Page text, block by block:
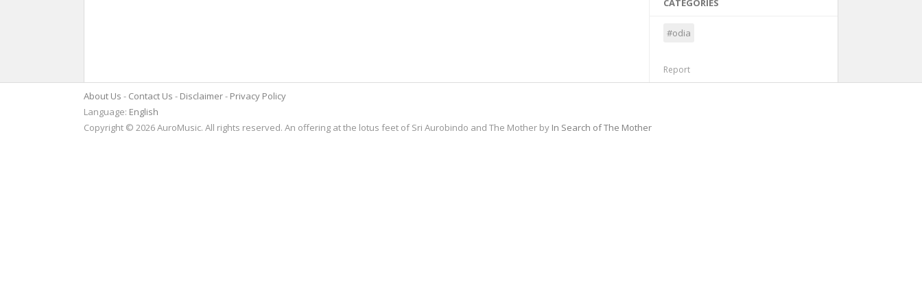
CATEGORIES
#odia
Report
About Us Contact Us Disclaimer
Privacy Policy
Language: English
Copyright © 2026 AuroMusic. All rights reserved. An offering at the lotus feet of Sri Aurobindo and The Mother by In Search of The Mother